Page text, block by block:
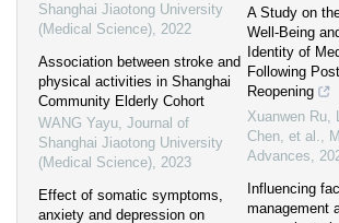
Shanghai Jiaotong University
(Medical Science), 2022
Association between stroke and
physical activities in Shanghai
Community Elderly Cohort
WANG Yayu, Journal of
Shanghai Jiaotong University
(Medical Science), 2023
Effect of somatic symptoms,
anxiety and depression on
A Study on
Well‐Being
Identity of
Following
Reopening
Xuanwen Ru,
Chen, et al.,
Advances,
Influencing
management